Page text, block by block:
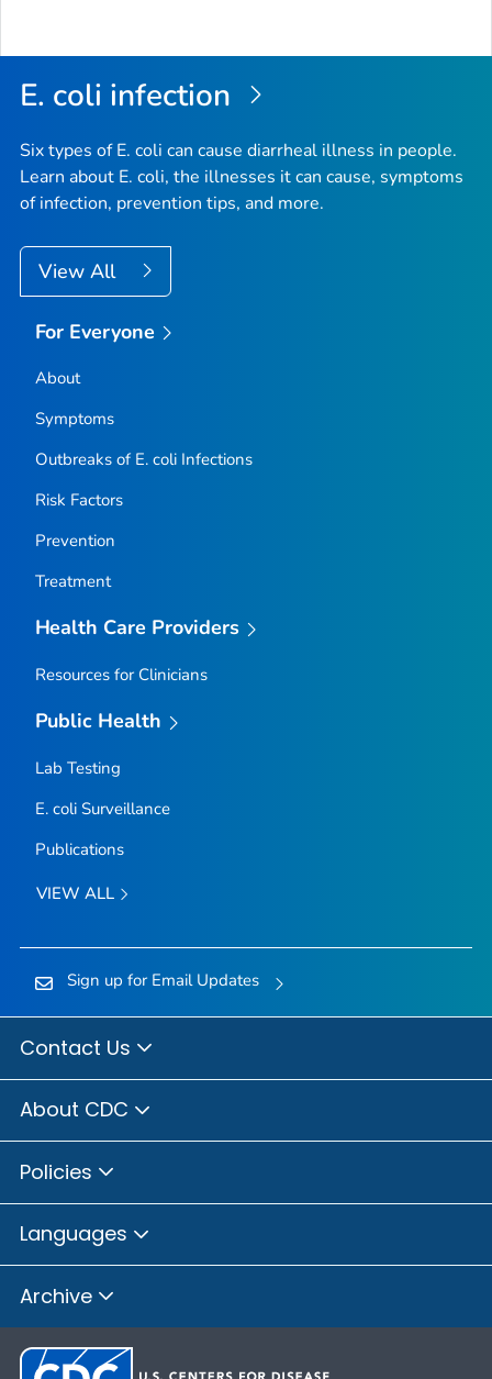
E. coli infection
Six types ofE. coli can cause diarrheal illness in people.
Learn about E. coli, the illnesses it can cause, symptoms
of infection, prevention tips, and more.
View All
For Everyone
About
Symptoms
Outbreaks of E. coliInfections
Risk Factors
Prevention
Treatment
Health Care Providers
Resources for Clinicians
Public Health
Lab Testing
E. coliSurveillance
Publications
VIEW ALL
Sign up for Email Updates
Contact Us
About CDC
Policies
Languages
Archive